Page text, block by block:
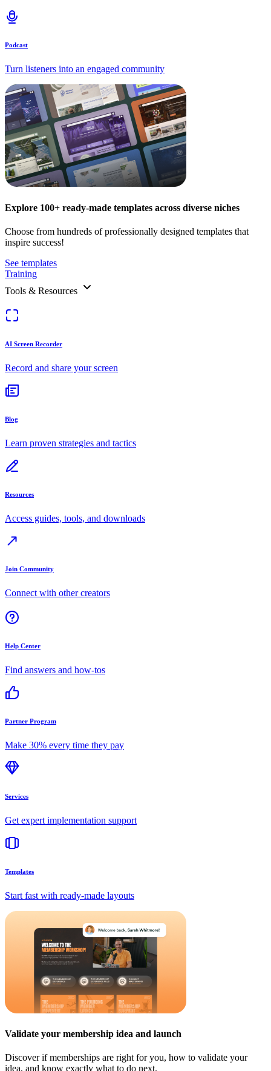
Podcast
Turn listeners into an engaged community
Explore 100+ ready-made templates across diverse niches
Choose from hundreds of professionally designed templates that
inspire success!
See templates
Training
Tools & Resources
AI Screen Recorder
Record and share your screen
Blog
Learn proven strategies and tactics
Resources
Access guides, tools, and downloads
Join Community
Connect with other creators
Help Center
Find answers and how-tos
Partner Program
Make 30% every time they pay
Services
Get expert implementation support
Templates
Start fast with ready-made layouts
Validate your membership idea and launch
Discover if memberships are right for you, how to validate your
idea, and know exactly what to do next.